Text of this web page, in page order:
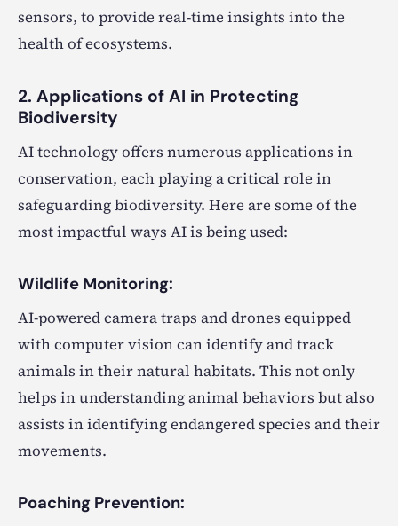
sensors, to provide real-time insights into the
health of ecosystems.
2. Applications of AI in Protecting
Biodiversity
AI technology offers numerous applications in
conservation, each playing a critical role in
safeguarding biodiversity. Here are some of the
most impactful ways AI is being used:
Wildlife Monitoring:
AI-powered camera traps and drones equipped
with computer vision can identify and track
animals in their natural habitats. This not only
helps in understanding animal behaviors but also
assists in identifying endangered species and their
movements.
Poaching Prevention: